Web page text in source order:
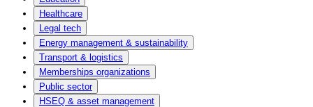
Healthcare
Legal tech
Energy management & sustainability
Transport & logistics
Memberships organizations
Public sector
HSEQ & asset management